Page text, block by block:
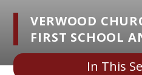
VERWOOD
FIRST SCHOOL
In This